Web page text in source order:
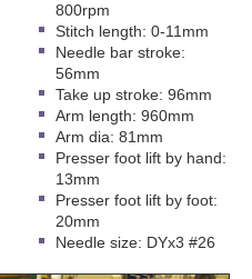
800rpm
Stitch length: 0-11mm
Needle bar stroke:
56mm
Take up stroke: 96mm
Arm length: 960mm
Arm dia: 81mm
Presser foot lift by hand:
13mm
Presser foot lift by foot:
20mm
Needle size: DYx3 #26